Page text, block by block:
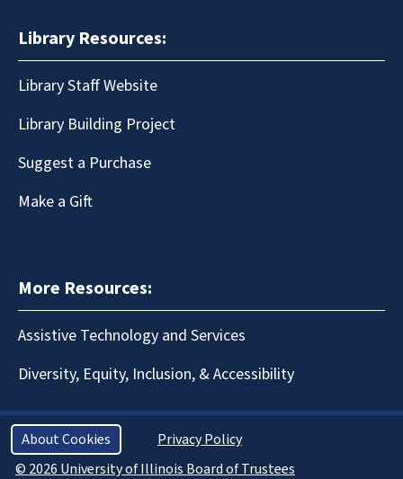
Library Resources:
Library Staff Website
Library Building Project
Suggest a Purchase
Make a Gift
More Resources:
Assistive Technology and Services
Diversity, Equity, Inclusion, & Accessibility
About Cookies
Privacy Policy
© 2026 University of Illinois Board of Trustees